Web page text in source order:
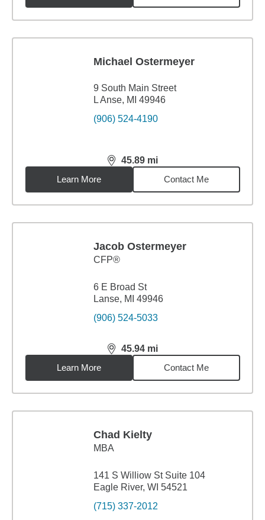
Michael Ostermeyer
9 South Main Street
L Anse, MI 49946
(906) 524-4190
45.89 mi
distance,45.89miles
Learn More
Contact Me
Jacob Ostermeyer
CFP®
6 E Broad St
Lanse, MI 49946
(906) 524-5033
45.94 mi
distance,45.94miles
Learn More
Contact Me
Chad Kielty
MBA
141 S Williow St Suite 104
Eagle River, WI 54521
(715) 337-2012